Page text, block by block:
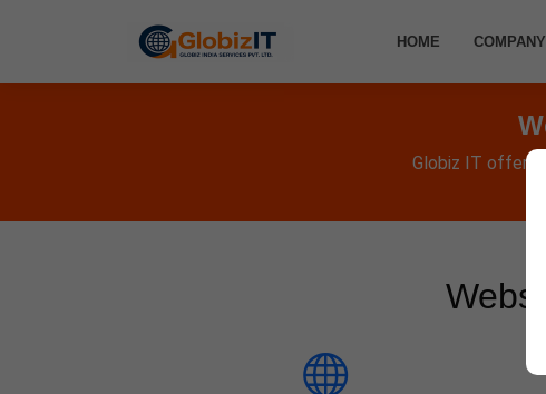
HOME COMPANY
Globiz IT offers